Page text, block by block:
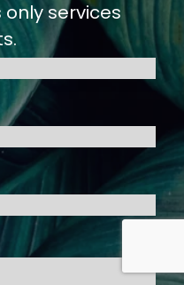
only services